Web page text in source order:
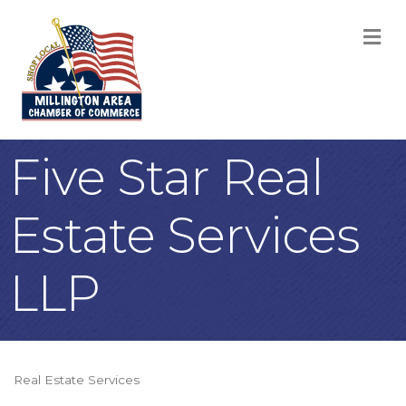
Five Star Real
Estate Services
LLP
Real Estate Services